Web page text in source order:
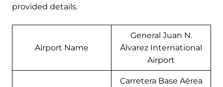
provided details.
Airport Name
General Juan N.
Álvarez International
Airport
Carretera Base Aérea